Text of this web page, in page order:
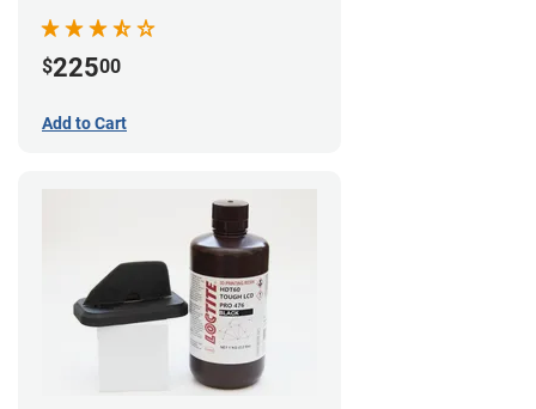
$22500
Add to Cart